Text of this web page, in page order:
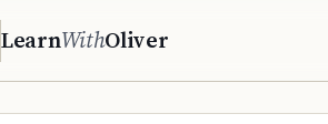
LearnWithOliver